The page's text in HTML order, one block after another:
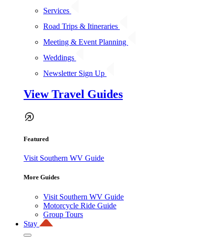
Services
Road Trips & Itineraries
Meeting & Event Planning
Weddings
Newsletter Sign Up
View Travel Guides
Featured
Visit Southern WV Guide
More Guides
Visit Southern WV Guide
Motorcycle Ride Guide
Group Tours
Stay